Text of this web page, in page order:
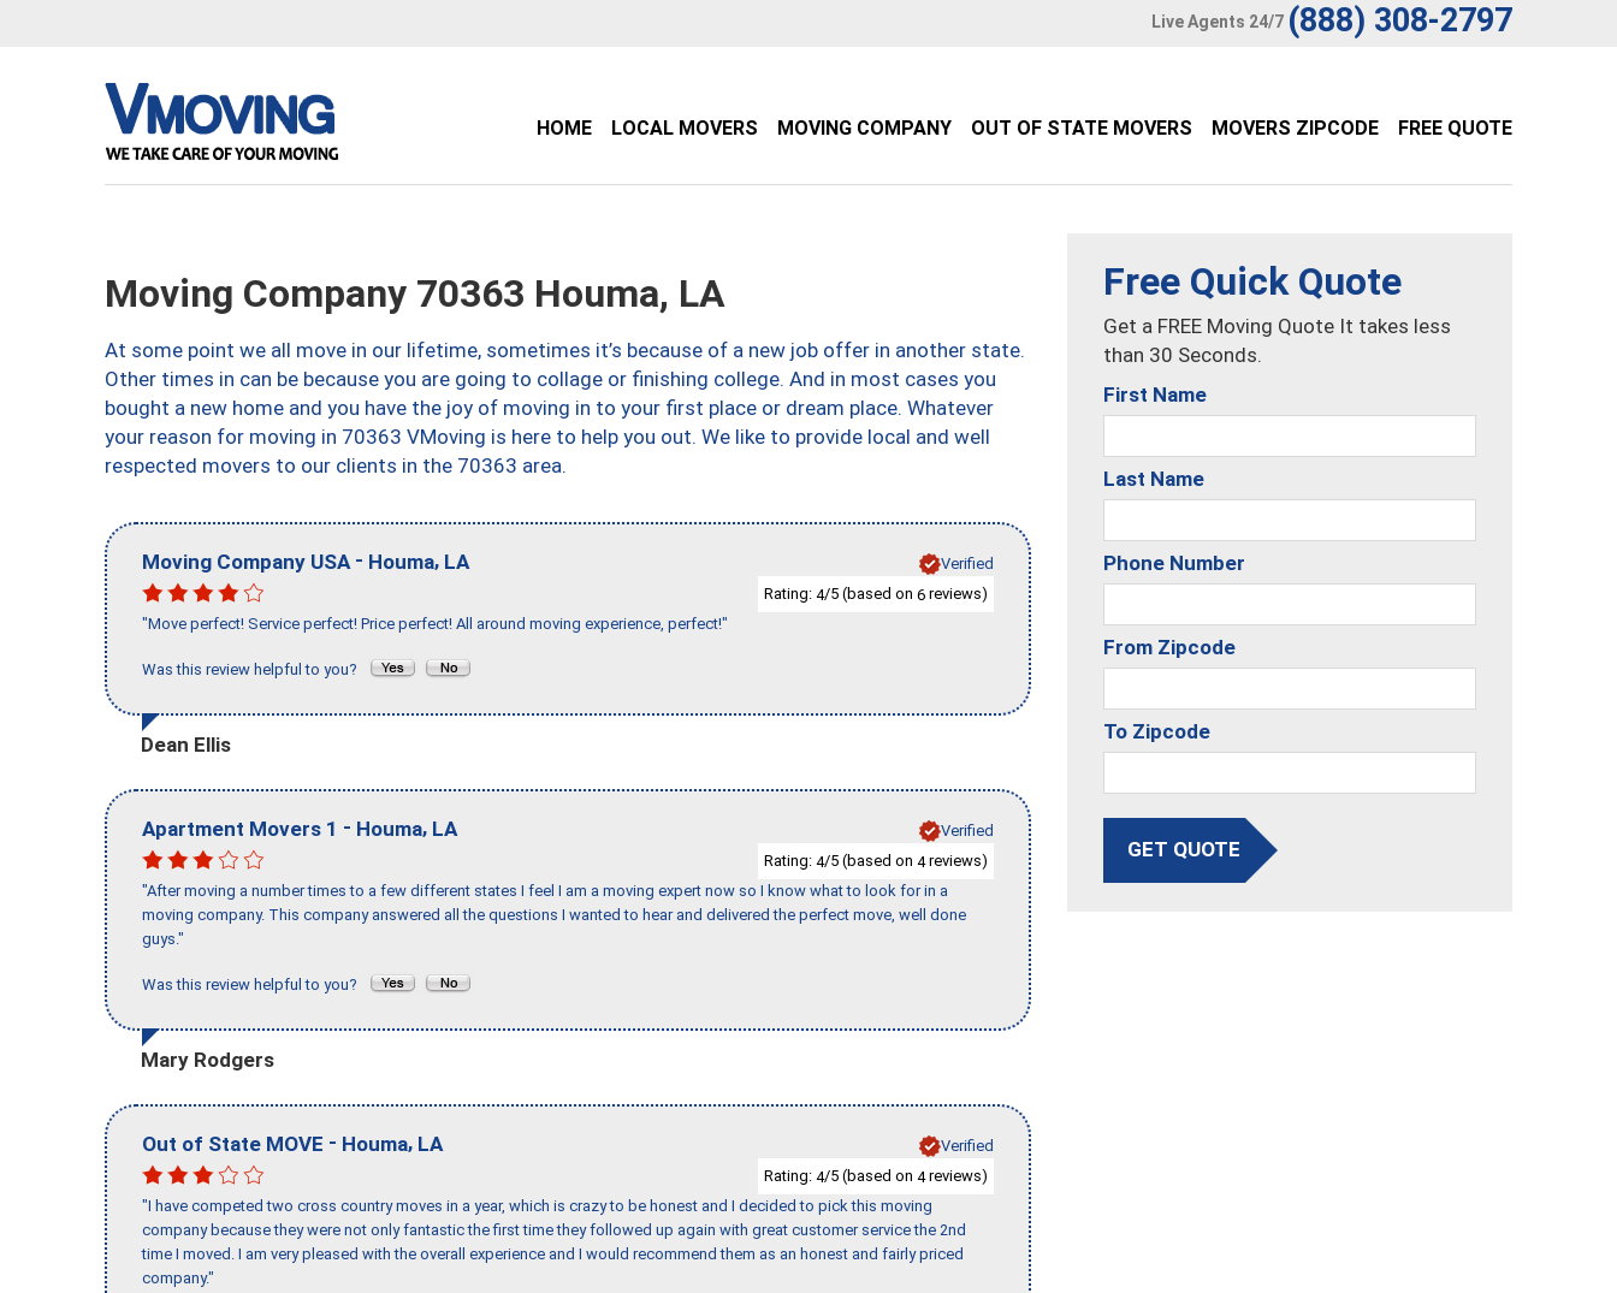
Live Agents 24/7 (888) 308-2797
HOME LOCAL MOVERS MOVING COMPANY OUT OF STATE MOVERS MOVERS ZIPCODE FREE QUOTE
Moving Company 70363 Houma, LA
At some point we all move in our lifetime, sometimes it’s because of a new job offer in another state.
Other times in can be because you are going to collage or finishing college. And in most cases you
bought a new home and you have the joy of moving in to your first place or dream place. Whatever
your reason for moving in 70363 VMoving is here to help you out. We like to provide local and well
respected movers to our clients in the 70363 area.
Moving Company USA - Houma, LA
Verified
Rating: 4/5 (based on 6 reviews)
"Move perfect! Service perfect! Price perfect! All around moving experience, perfect!"
Was this review helpful to you?
Dean Ellis
Apartment Movers 1 - Houma, LA
Verified
Rating: 4/5 (based on 4reviews)
"After moving a number times to a few different states I feel I am a moving expert now so I know what to look for in a
moving company. This company answered all the questions I wanted to hear and delivered the perfect move, well done
guys."
Was this review helpful to you?
Mary Rodgers
Out of State MOVE - Houma, LA
Verified
Rating: 4/5 (based on 4reviews)
"I have competed two cross country moves in a year, which is crazy to be honest and I decided to pick this moving
company because they were not only fantastic the first time they followed up again with great customer service the 2nd
time I moved. I am very pleased with the overall experience and I would recommend them as an honest and fairly priced
company."
Free Quick Quote
Get a FREE Moving Quote It takes less
than 30 Seconds.
First Name
Last Name
Phone Number
From Zipcode
To Zipcode
GET QUOTE